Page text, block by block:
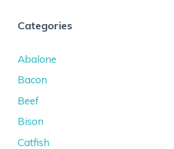
Categories
Abalone
Bacon
Beef
Bison
Catfish